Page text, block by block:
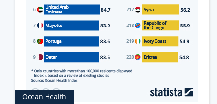
Ocean Health